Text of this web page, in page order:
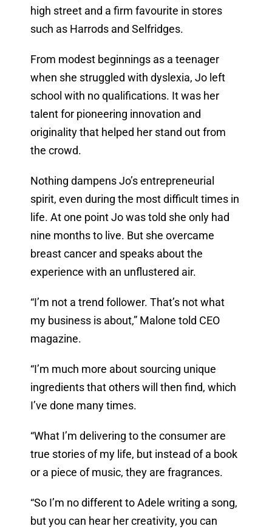
high street and a firm favourite in stores
such as Harrods and Selfridges.
From modest beginnings as a teenager
when she struggled with dyslexia, Jo left
school with no qualifications. It was her
talent for pioneering innovation and
originality that helped her stand out from
the crowd.
Nothing dampens Jo’s entrepreneurial
spirit, even during the most difficult times in
life. At one point Jo was told she only had
nine months to live. But she overcame
breast cancer and speaks about the
experience with an unflustered air.
“I’m not a trend follower. That’s not what
my business is about,” Malone told CEO
magazine.
“I’m much more about sourcing unique
ingredients that others will then find, which
I’ve done many times.
“What I’m delivering to the consumer are
true stories of my life, but instead of a book
or a piece of music, they are fragrances.
“So I’m no different to Adele writing a song,
but you can hear her creativity, you can